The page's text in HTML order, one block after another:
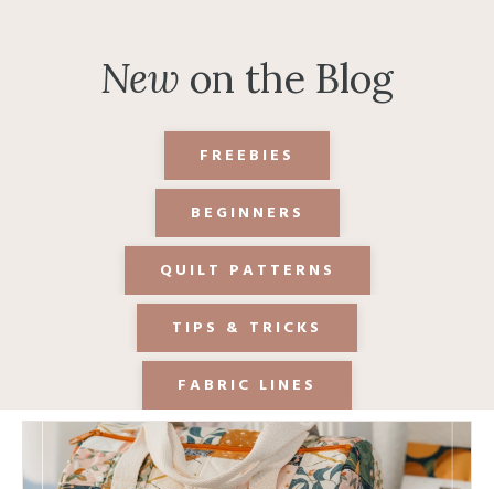
New on the Blog
FREEBIES
BEGINNERS
QUILT PATTERNS
TIPS & TRICKS
FABRIC LINES